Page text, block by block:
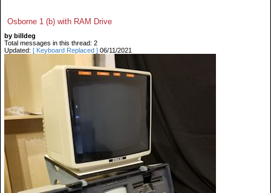
Osborne 1 (b) with RAM Drive
by billdeg
Total messages in this thread: 2
Updated: [ Keyboard Replaced ] 06/11/2021